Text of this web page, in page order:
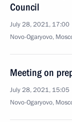
Council
July 28, 2021, 17:00
Novo-Ogaryovo,
Meeting on
July 28, 2021, 15:05
Novo-Ogaryovo,